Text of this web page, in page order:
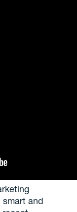
smart and